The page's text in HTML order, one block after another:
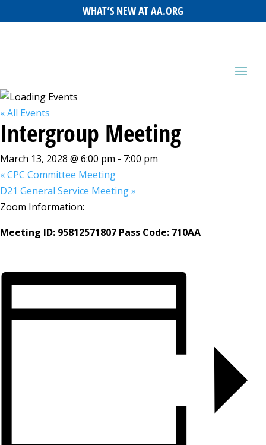
WHAT’S NEW AT AA.ORG
« All Events
Intergroup Meeting
March 13, 2028 @ 6:00 pm - 7:00 pm
«CPC Committee Meeting
D21 General Service Meeting»
Zoom Information:
Meeting ID: 95812571807 Pass Code: 710AA